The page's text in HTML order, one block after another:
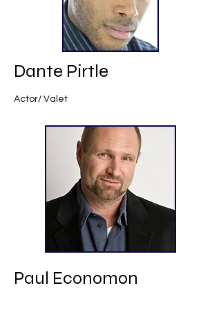
Dante Pirtle
Actor/ Valet
Paul Economon